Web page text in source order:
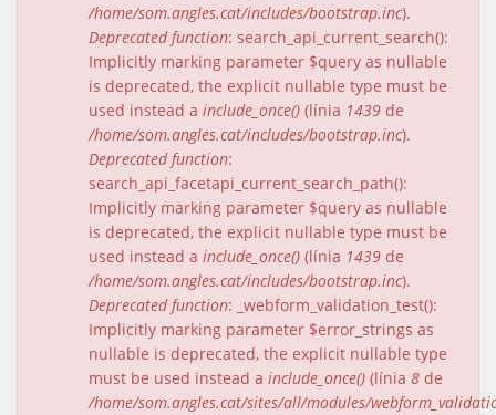
/home/som.angles.cat/includes/bootstrap.inc).
Deprecated function: search_api_current_search():
Implicitly marking parameter $query as nullable
is deprecated, the explicit nullable type must be
used instead a include_once() (línia 1439 de
/home/som.angles.cat/includes/bootstrap.inc).
Deprecated function:
search_api_facetapi_current_search_path():
Implicitly marking parameter $query as nullable
is deprecated, the explicit nullable type must be
used instead a include_once() (línia 1439 de
/home/som.angles.cat/includes/bootstrap.inc).
Deprecated function: _webform_validation_test():
Implicitly marking parameter $error_strings as
nullable is deprecated, the explicit nullable type
must be used instead a include_once() (línia 8 de
/home/som.angles.cat/sites/all/modules/